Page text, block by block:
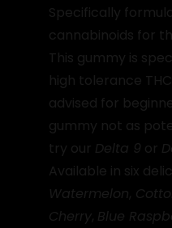
Specifically
cannabinoids for
This gummy is
high tolerance
advised for
gummy not as
try our Delta 9 or
Available in six
Watermelon,
Cherry, Blue